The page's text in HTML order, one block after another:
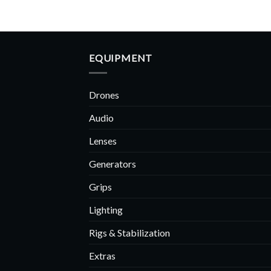
EQUIPMENT
Drones
Audio
Lenses
Generators
Grips
Lighting
Rigs & Stabilization
Extras